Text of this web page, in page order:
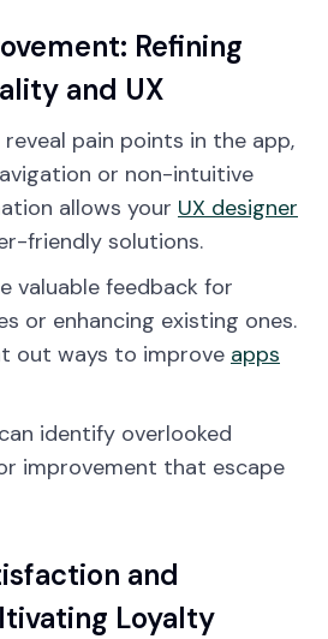
Refining
and UX
pain points in the app,
or non-intuitive
allows your UX designer
friendly solutions.
valuable feedback for
or enhancing existing ones.
out ways to improve apps
identify overlooked
improvement that escape
and
Loyalty